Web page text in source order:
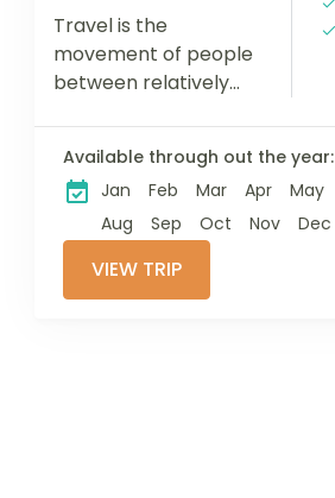
Travel is the
movement of people
between relatively
involve travel by foot,
bicycle, automobile,
train, boat, bus,
Available through out the year:
Jan
Feb Mar Apr May
Aug
Sep Oct Nov Dec
VIEW TRIP